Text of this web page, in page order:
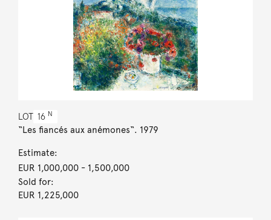
LOT 16 N
“Les fiancés aux anémones“. 1979
Estimate:
EUR 1,000,000- 1,500,000
Sold for:
EUR 1,225,000